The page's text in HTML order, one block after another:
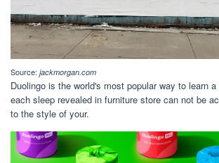
Source: jackmorgan.com
Duolingo is the world's most popular way to learn
each sleep revealed in furniture store can not be
to the style of your.